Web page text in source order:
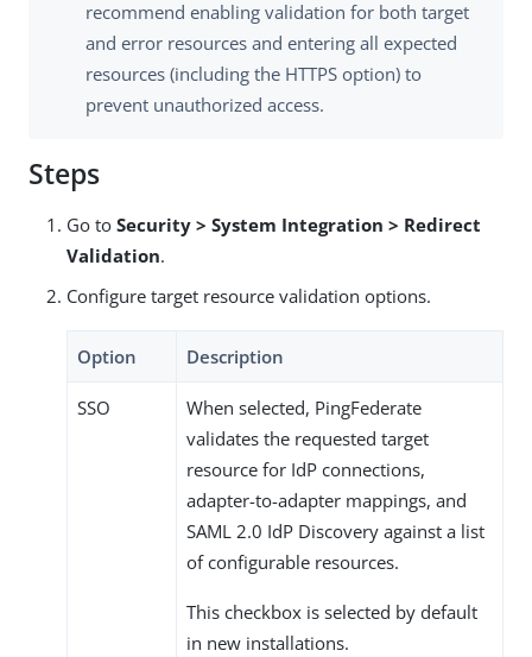
recommend enabling validation for both target
and error resources and entering all expected
resources (including the HTTPS option) to
prevent unauthorized access.
Steps
Go to Security > System Integration > Redirect
Validation.
Configure target resource validation options.
Option Description
SSO
When selected, PingFederate
validates the requested target
resource for IdP connections,
adapter-to-adapter mappings, and
SAML 2.0 IdP Discovery against a list
of configurable resources.
This checkbox is selected by default
in new installations.